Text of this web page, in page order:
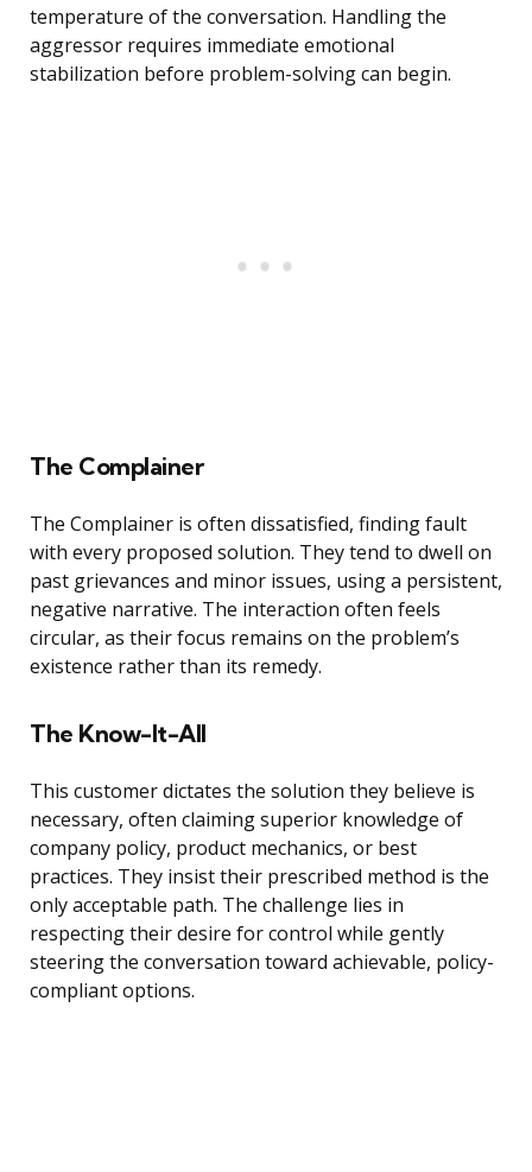
temperature of the conversation. Handling the
aggressor requires immediate emotional
stabilization before problem-solving can begin.
The Complainer
The Complainer is often dissatisfied, finding fault
with every proposed solution. They tend to dwell on
past grievances and minor issues, using a persistent,
negative narrative. The interaction often feels
circular, as their focus remains on the problem’s
existence rather than its remedy.
The Know-It-All
This customer dictates the solution they believe is
necessary, often claiming superior knowledge of
company policy, product mechanics, or best
practices. They insist their prescribed method is the
only acceptable path. The challenge lies in
respecting their desire for control while gently
steering the conversation toward achievable, policy-
compliant options.